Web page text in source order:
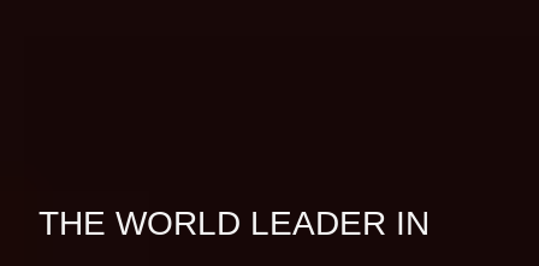
THE WORLD LEADER IN